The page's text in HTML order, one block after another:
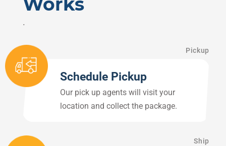
.
Pickup
Schedule Pickup
Our pick up agents will visit your
location and collect the package.
Ship